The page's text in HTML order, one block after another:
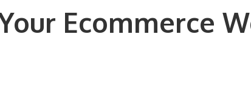
Ecommerce